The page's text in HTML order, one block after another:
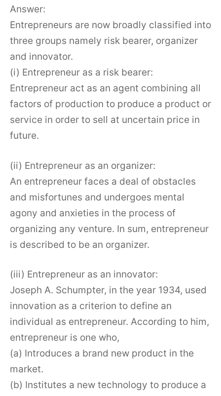
Answer:
Entrepreneurs are now broadly classified into
three groups namely risk bearer, organizer
and innovator.
(i) Entrepreneur as a risk bearer:
Entrepreneur act as an agent combining all
factors of production to produce a product or
service in order to sell at uncertain price in
future.
(ii) Entrepreneur as an organizer:
An entrepreneur faces a deal of obstacles
and misfortunes and undergoes mental
agony and anxieties in the process of
organizing any venture. In sum, entrepreneur
is described to be an organizer.
(iii) Entrepreneur as an innovator:
Joseph A. Schumpter, in the year 1934, used
innovation as a criterion to define an
individual as entrepreneur. According to him,
entrepreneur is one who,
(a) Introduces a brand new product in the
market.
(b) Institutes a new technology to produce a